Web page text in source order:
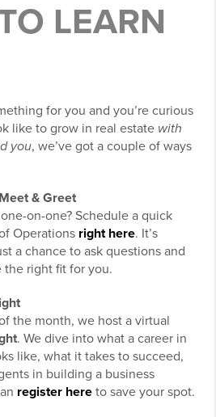
LEARN
for you and you’re curious
like to grow in real estate with
you, we’ve got a couple of ways
& Greet
on-one? Schedule a quick
Operations right here. It’s
a chance to ask questions and
right fit for you.
the month, we host a virtual
. We dive into what a career in
like, what it takes to succeed,
in building a business
register here to save your spot.